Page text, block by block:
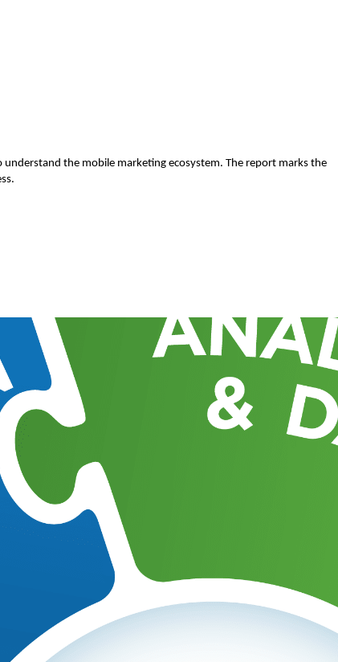
the mobile marketing ecosystem. The report marks the